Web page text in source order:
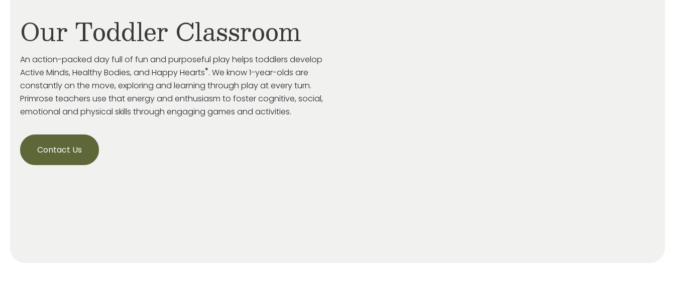
Our Toddler Classroom
An action-packed day full of fun and purposeful play helps toddlers develop
Active Minds, Healthy Bodies, and Happy Hearts®. We know 1-year-olds are
constantly on the move, exploring and learning through play at every turn.
Primrose teachers use that energy and enthusiasm to foster cognitive, social,
emotional and physical skills through engaging games and activities.
Contact Us